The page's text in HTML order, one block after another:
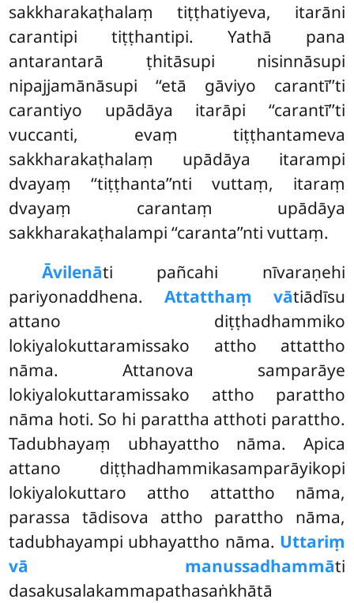
sakkharakaṭhalaṃ tiṭṭhatiyeva, itarāni
carantipi tiṭṭhantipi. Yathā pana
antarantarā ṭhitāsupi nisinnāsupi
nipajjamānāsupi ‘‘etā gāviyo carantī’’ti
carantiyo upādāya itarāpi ‘‘carantī’’ti
vuccanti, evaṃ tiṭṭhantameva
sakkharakaṭhalaṃ upādāya itarampi
dvayaṃ ‘‘tiṭṭhanta’’nti vuttaṃ, itaraṃ
dvayaṃ carantaṃ upādāya
sakkharakaṭhalampi ‘‘caranta’’nti vuttaṃ.
Āvilenāti pañcahi nīvaraṇehi
pariyonaddhena. Attatthaṃ vātiādīsu
attano diṭṭhadhammiko
lokiyalokuttaramissako attho attattho
nāma. Attanova samparāye
lokiyalokuttaramissako attho parattho
nāma hoti. So hi parattha atthoti parattho.
Tadubhayaṃ ubhayattho nāma. Apica
attano diṭṭhadhammikasamparāyikopi
lokiyalokuttaro attho attattho nāma,
parassa tādisova attho parattho nāma,
tadubhayampi ubhayattho nāma. Uttariṃ
vā manussadhammāti
dasakusalakammapathasaṅkhātā